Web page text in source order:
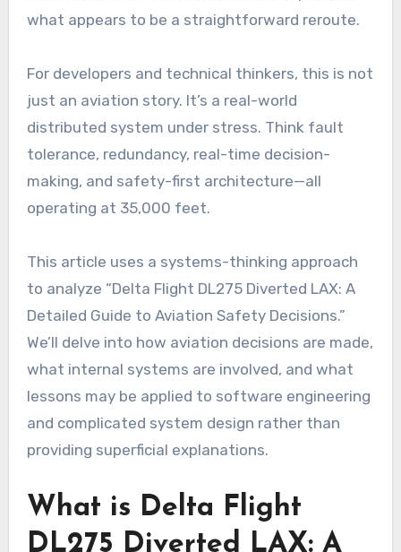
what appears to be a straightforward reroute.
For developers and technical thinkers, this is not
just an aviation story. It’s a real-world
distributed system under stress. Think fault
tolerance, redundancy, real-time decision-
making, and safety-first architecture—all
operating at 35,000 feet.
This article uses a systems-thinking approach
to analyze “Delta Flight DL275 Diverted LAX: A
Detailed Guide to Aviation Safety Decisions.”
We’ll delve into how aviation decisions are made,
what internal systems are involved, and what
lessons may be applied to software engineering
and complicated system design rather than
providing superficial explanations.
What is Delta Flight
DL275 Diverted LAX: A